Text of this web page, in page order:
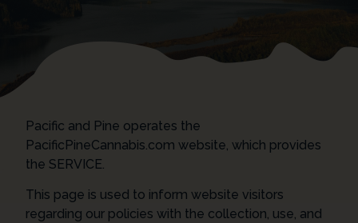
Pacific and Pine operates the
PacificPineCannabis.com website, which provides
the SERVICE.
This page is used to inform website visitors
regarding our policies with the collection, use, and